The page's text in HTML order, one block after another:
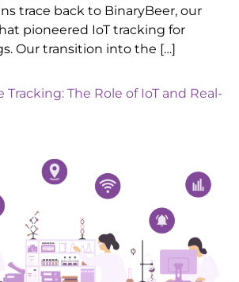
trace back to BinaryBeer, our
pioneered IoT tracking for
Our transition into the […]
Tracking: The Role of IoT and Real-